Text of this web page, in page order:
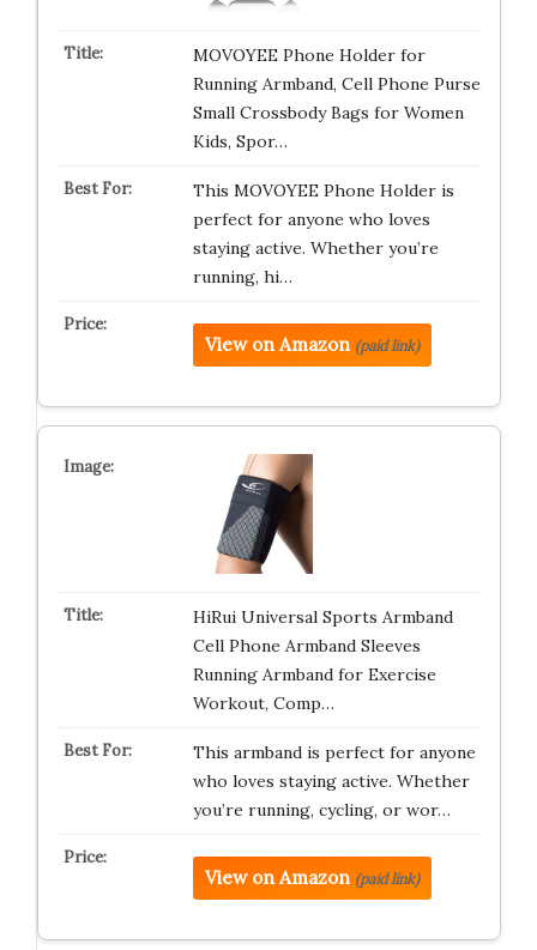
MOVOYEE Phone Holder for
Running Armband, Cell Phone Purse
Small Crossbody Bags for Women
Kids, Spor…
This MOVOYEE Phone Holder is
perfect for anyone who loves
staying active. Whether you’re
running, hi…
View on Amazon (paid link)
HiRui Universal Sports Armband
Cell Phone Armband Sleeves
Running Armband for Exercise
Workout, Comp…
This armband is perfect for anyone
who loves staying active. Whether
you’re running, cycling, or wor…
View on Amazon (paid link)